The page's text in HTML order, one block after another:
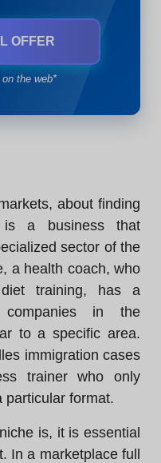
OFFER
the web*
about finding
a business that
sector of the
a health coach, who
training, has a
companies in the
to a specific area.
immigration cases
trainer who only
particular format.
is, it is essential
In a marketplace full